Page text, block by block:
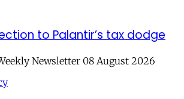
to Palantir’s tax dodge
Newsletter 08 August 2026